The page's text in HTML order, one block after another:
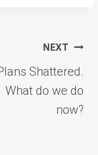
NEXT
Shattered.
What do we do
now?